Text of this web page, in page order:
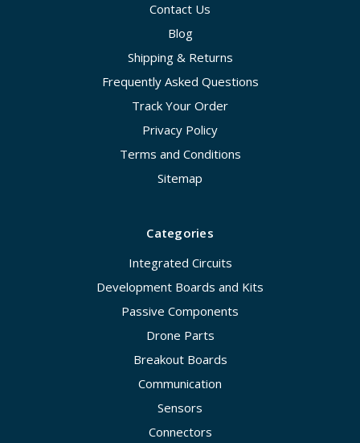
Contact Us
Blog
Shipping & Returns
Frequently Asked Questions
Track Your Order
Privacy Policy
Terms and Conditions
Sitemap
Categories
Integrated Circuits
Development Boards and Kits
Passive Components
Drone Parts
Breakout Boards
Communication
Sensors
Connectors